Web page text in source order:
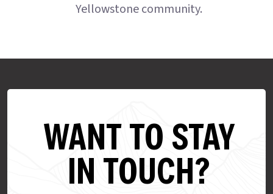
Yellowstone community.
WANT TO STAY
IN TOUCH?